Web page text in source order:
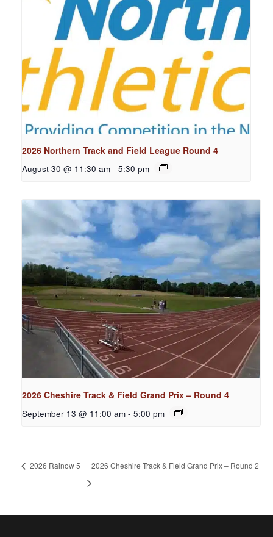
2026 Northern Track and Field League Round 4
August 30 @ 11:30 am - 5:30 pm
2026 Cheshire Track & Field Grand Prix – Round 4
September 13 @ 11:00 am - 5:00 pm
2026 Rainow 5 2026 Cheshire Track & Field Grand Prix – Round 2